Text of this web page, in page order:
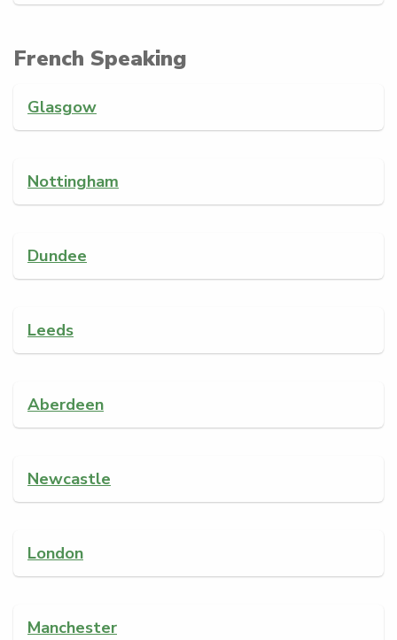
French Speaking
Glasgow
Nottingham
Dundee
Leeds
Aberdeen
Newcastle
London
Manchester